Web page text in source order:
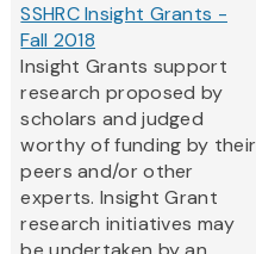
SSHRC Insight Grants -
Fall 2018
Insight Grants support
research proposed by
scholars and judged
worthy of funding by their
peers and/or other
experts. Insight Grant
research initiatives may